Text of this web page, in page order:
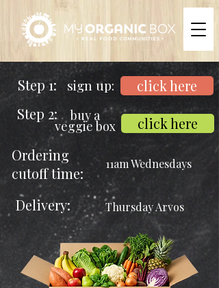
Step 1:sign up:
click here
Step 2:
buy a
veggie box
click here
Ordering
cutoff time:
11am Wednesdays
Delivery: Thursday Arvos